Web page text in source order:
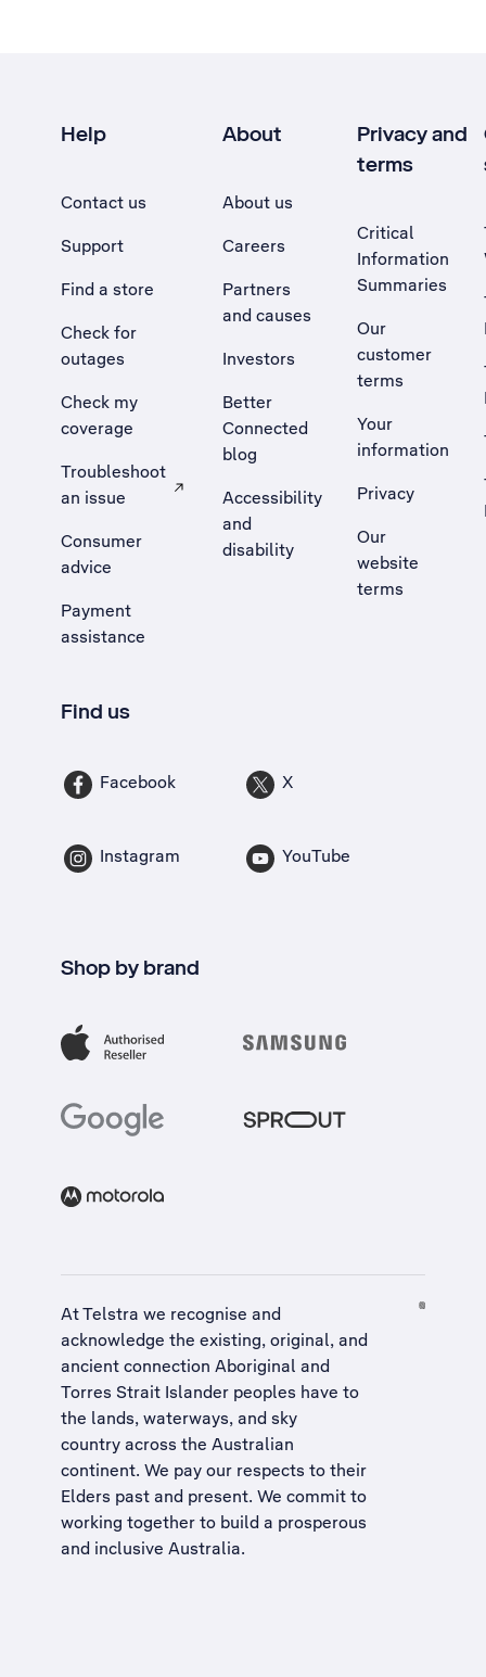
Help
Contact us
Support
Find a store
Check for
outages
Check my
coverage
Troubleshoot
an issue
, Opens external site in a new tab
Consumer
advice
Payment
assistance
About
About us
Careers
Partners
and causes
Investors
Better
Connected
blog
Accessibility
and
disability
Privacy and
terms
Critical
Information
Summaries
Our
customer
terms
Your
information
Privacy
Our
website
terms
Find us
Facebook X
Instagram YouTube
Shop by brand
At Telstra we recognise and
acknowledge the existing, original, and
ancient connection Aboriginal and
Torres Strait Islander peoples have to
the lands, waterways, and sky
country across the Australian
continent. We pay our respects to their
Elders past and present. We commit to
working together to build a prosperous
and inclusive Australia.